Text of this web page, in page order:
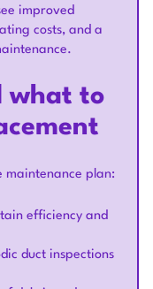
improved
costs, and a
what to
maintenance plan:
efficiency and
duct inspections